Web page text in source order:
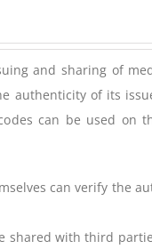
and sharing of
authenticity of its
can be used on
can verify the
shared with third